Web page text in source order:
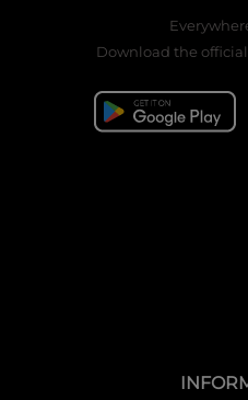
Download the